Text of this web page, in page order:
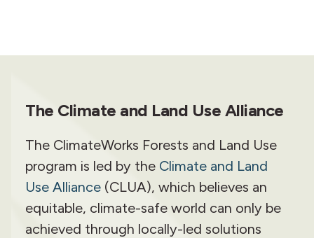
The Climate and Land Use Alliance
The ClimateWorks Forests and Land Use
program is led by the Climate and Land
Use Alliance (CLUA), which believes an
equitable, climate-safe world can only be
achieved through locally-led solutions